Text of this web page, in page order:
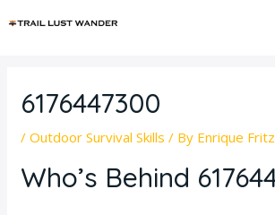
to
6176447300
/Outdoor Survival Skills / By Enrique
Who’s Behind
navigation